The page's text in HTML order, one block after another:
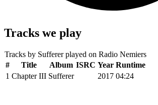
Tracks we play
Tracks by Suffererplayed on Radio Nemiers
#
Title Album ISRC Year Runtime
1 Chapter III Sufferer 2017 04:24